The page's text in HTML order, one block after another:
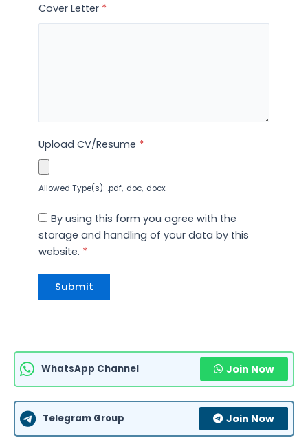
Cover Letter *
Upload CV/Resume *
Allowed Type(s): .pdf, .doc, .docx
By using this form you agree with the
storage and handling of your data by this
website. *
WhatsApp Channel Join Now
Telegram Group Join Now